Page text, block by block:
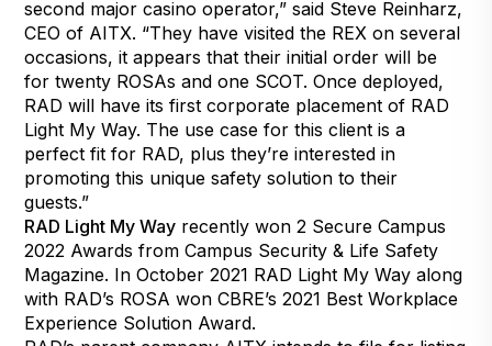
second major casino operator,” said Steve Reinharz,
CEO of AITX. “They have visited the REX on several
occasions, it appears that their initial order will be
for twenty ROSAs and one SCOT. Once deployed,
RAD will have its first corporate placement of RAD
Light My Way. The use case for this client is a
perfect fit for RAD, plus they’re interested in
promoting this unique safety solution to their
guests.”
RAD Light My Way recently won 2 Secure Campus
2022 Awards from Campus Security & Life Safety
Magazine. In October 2021 RAD Light My Way along
with RAD’s ROSA won CBRE’s 2021 Best Workplace
Experience Solution Award.